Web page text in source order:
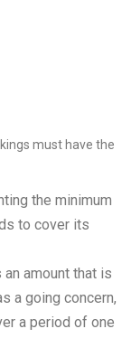
must have the
the minimum
to cover its
amount that is
a going concern,
a period of one